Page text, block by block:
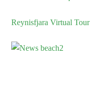
Reynisfjara Virtual Tour